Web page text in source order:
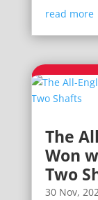
read more
The
Won
Two
30 Nov,